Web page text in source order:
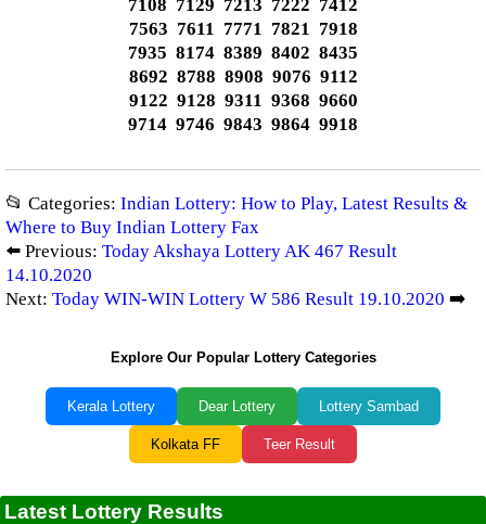
7108 7129 7213 7222 7412
7563 7611 7771 7821 7918
7935 8174 8389 8402 8435
8692 8788 8908 9076 9112
9122 9128 9311 9368 9660
9714 9746 9843 9864 9918
📂 Categories: Indian Lottery: How to Play, Latest Results &
Where to Buy Indian Lottery Fax
⬅️ Previous: Today Akshaya Lottery AK 467 Result
14.10.2020
Next: Today WIN-WIN Lottery W 586 Result 19.10.2020 ➡️
Explore Our Popular Lottery Categories
Kerala Lottery Dear Lottery Lottery Sambad
Kolkata FF Teer Result
Latest Lottery Results